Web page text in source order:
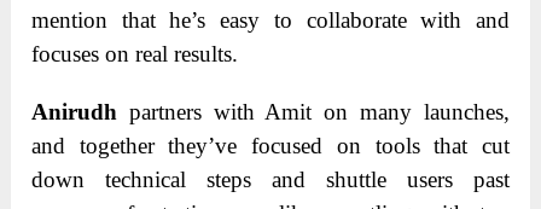
mention that he’s easy to collaborate with and
focuses on real results.
Anirudh partners with Amit on many launches,
and together they’ve focused on tools that cut
down technical steps and shuttle users past